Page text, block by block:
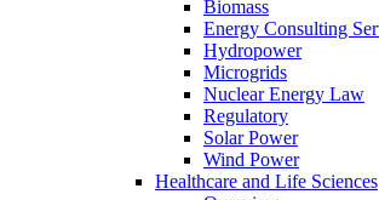
Biomass
Energy Consulting
Hydropower
Microgrids
Nuclear Energy Law
Regulatory
Solar Power
Wind Power
Healthcare and Life Sciences